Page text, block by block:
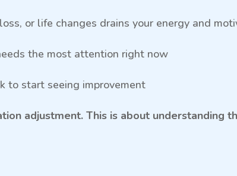
or life changes drains your energy and
the most attention right now
to start seeing improvement
adjustment. This is about understanding